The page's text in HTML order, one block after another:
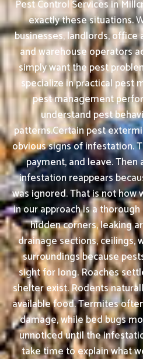
Pest Control Services in
exactly these situations.
businesses, landlords,
and warehouse operators
simply want the pest
specialize in practical pest
pest management
understand pest
patterns.Certain pest
obvious signs of infestation.
payment, and leave.
infestation reappears
was ignored. That is not
in our approach is a
hidden corners, leaking
drainage sections, ceilings,
surroundings because
sight for long. Roaches
shelter exist. Rodents
available food. Termites
damage, while bed bugs
unnoticed until the
take time to explain what